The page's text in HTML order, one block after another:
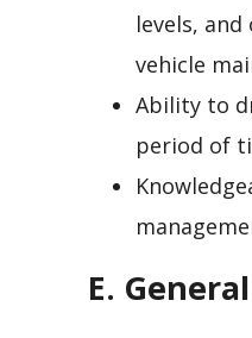
levels,
vehicle
Ability to
period of
E.